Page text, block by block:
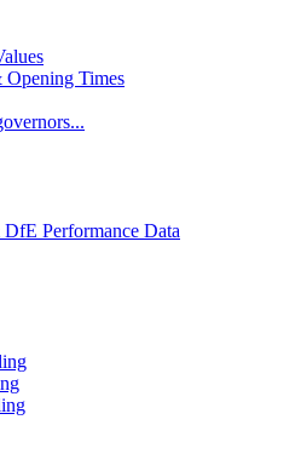
Times
Performance Data